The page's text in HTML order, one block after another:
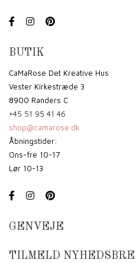
BUTIK
CaMaRose Det Kreative Hus
Vester Kirkestræde 3
8900 Randers C
+45 51 95 41 46
shop@camarose.dk
Åbningstider:
Ons-fre 10-17
Lør 10-13
GENVEJE
TILMELD